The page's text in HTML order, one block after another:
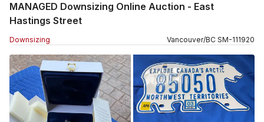
MANAGED Downsizing Online Auction - East
Hastings Street
Downsizing Vancouver/BC SM-111920